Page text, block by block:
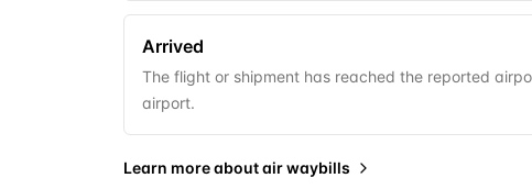
Arrived
The flight or shipment has reached the reported
airport.
Learn more aboutair waybills